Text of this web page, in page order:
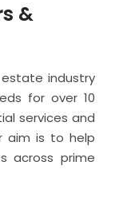
&
industry
for over 10
services and
aim is to help
across prime